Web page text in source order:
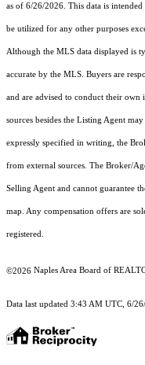
as of 6/26/2026. This data is
be utilized for any other purposes
Although the MLS data displayed is
accurate by the MLS. Buyers are
and are advised to conduct their own
sources besides the Listing Agent
expressly specified in writing, the
from external sources. The Broker/
Selling Agent and cannot guarantee
map. Any compensation offers are
registered.
©2026 Naples Area Board of
Data last updated 3:43 AM UTC, 6/